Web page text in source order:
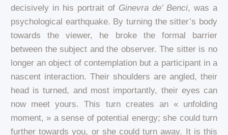
decisively in his portrait of Ginevra de’ Benci, was a
psychological earthquake. By turning the sitter’s body
towards the viewer, he broke the formal barrier
between the subject and the observer. The sitter is no
longer an object of contemplation but a participant in a
nascent interaction. Their shoulders are angled, their
head is turned, and most importantly, their eyes can
now meet yours. This turn creates an « unfolding
moment, » a sense of potential energy; she could turn
further towards you, or she could turn away. It is this